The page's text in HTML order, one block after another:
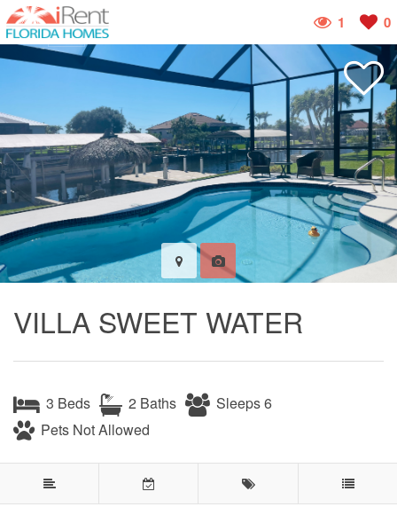
1 0
VILLA SWEET WATER
3 Beds 2 Baths
Sleeps 6
Pets Not Allowed